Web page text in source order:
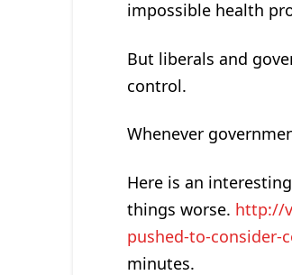
impossible health
But liberals and
control.
Whenever
Here is an
things worse. http://
pushed-to-consider-
minutes.